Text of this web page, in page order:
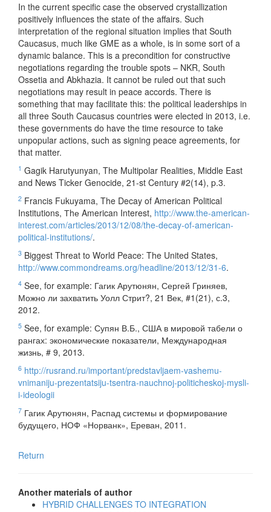
In the current specific case the observed crystallization
positively influences the state of the affairs. Such
interpretation of the regional situation implies that South
Caucasus, much like GME as a whole, is in some sort of a
dynamic balance. This is a precondition for constructive
negotiations regarding the trouble spots – NKR, South
Ossetia and Abkhazia. It cannot be ruled out that such
negotiations may result in peace accords. There is
something that may facilitate this: the political leaderships in
all three South Caucasus countries were elected in 2013, i.e.
these governments do have the time resource to take
unpopular actions, such as signing peace agreements, for
that matter.
1 Gagik Harutyunyan, The Multipolar Realities, Middle East
and News Ticker Genocide, 21-st Century #2(14), p.3.
2 Francis Fukuyama, The Decay of American Political
Institutions, Тhе American Interest, http://www.the-american-
interest.com/articles/2013/12/08/the-decay-of-american-
political-institutions/.
3 Biggest Threat to World Peace: The United States,
http://www.commondreams.org/headline/2013/12/31-6.
4 See, for example: Гагик Арутюнян, Сергей Гриняев,
Можно ли захватить Уолл Стрит?, 21 Век, #1(21), с.3,
2012.
5 See, for example: Супян В.Б., США в мировой табели о
рангах: экономические показатели, Международная
жизнь, # 9, 2013.
6 http://rusrand.ru/important/predstavljaem-vashemu-
vnimaniju-prezentatsiju-tsentra-nauchnoj-politicheskoj-mysli-
i-ideologii
7 Гагик Арутюнян, Распад системы и формирование
будущего, НОФ «Норванк», Ереван, 2011.
Return
Another materials of author
HYBRID CHALLENGES TO INTEGRATION